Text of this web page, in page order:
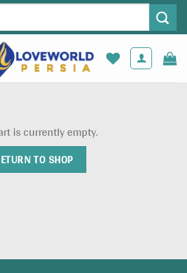
is currently empty.
TO SHOP